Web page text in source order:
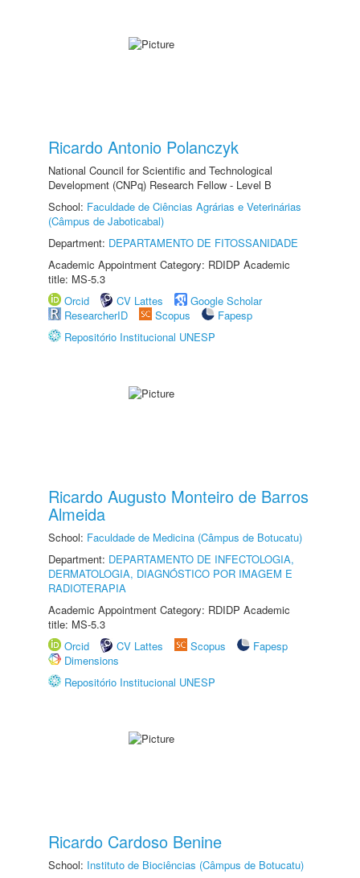
Ricardo Antonio Polanczyk
National Council for Scientific and Technological
Development (CNPq) Research Fellow - Level B
School: Faculdade de Ciências Agrárias e Veterinárias
(Câmpus de Jaboticabal)
Department: DEPARTAMENTO DE FITOSSANIDADE
Academic Appointment Category: RDIDP Academic
title: MS-5.3
Orcid
CV Lattes
Google Scholar
ResearcherID
Scopus
Fapesp
Repositório Institucional UNESP
Ricardo Augusto Monteiro de Barros
Almeida
School: Faculdade de Medicina (Câmpus de Botucatu)
Department: DEPARTAMENTO DE INFECTOLOGIA,
DERMATOLOGIA, DIAGNÓSTICO POR IMAGEM E
RADIOTERAPIA
Academic Appointment Category: RDIDP Academic
title: MS-5.3
Orcid
CV Lattes Scopus
Fapesp
Dimensions
Repositório Institucional UNESP
Ricardo Cardoso Benine
School: Instituto de Biociências (Câmpus de Botucatu)